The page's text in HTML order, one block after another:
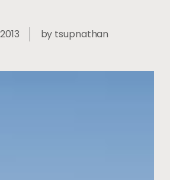
by tsupnathan